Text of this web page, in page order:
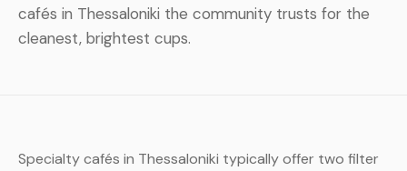
cafés in Thessaloniki the community trusts for the
cleanest, brightest cups.
Specialty cafés in Thessaloniki typically offer two filter